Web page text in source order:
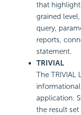
that
grained
query,
reports,
statement.
TRIVIAL
The TRIVIAL
application.
the result